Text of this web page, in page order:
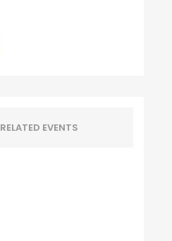
RELATED EVENTS